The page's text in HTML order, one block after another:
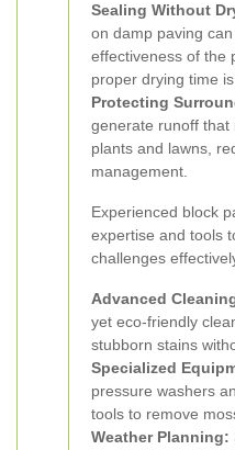
Sealing Without
on damp paving
effectiveness of the
proper drying time is
Protecting
generate runoff that
plants and lawns,
management.
Experienced block
expertise and tools
challenges
Advanced
yet eco-friendly
stubborn stains
Specialized
pressure washers
tools to remove
Weather Planning: